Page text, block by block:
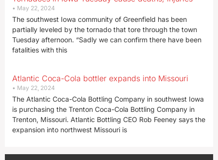
May 22, 2024
The southwest Iowa community of Greenfield has been
partially leveled by the tornado that tore through the town
Tuesday afternoon. “Sadly we can confirm there have been
fatalities with this
Atlantic Coca-Cola bottler expands into Missouri
May 22, 2024
The Atlantic Coca-Cola Bottling Company in southwest Iowa
is purchasing the Trenton Coca-Cola Bottling Company in
Trenton, Missouri. Atlantic Bottling CEO Rob Feeney says the
expansion into northwest Missouri is